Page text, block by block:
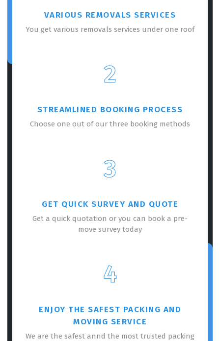
VARIOUS REMOVALS SERVICES
You get various removals services under one roof
2
STREAMLINED BOOKING PROCESS
Choose one out of our three booking methods
3
GET QUICK SURVEY AND QUOTE
Get a quick quotation or you can book a pre-
move survey today
4
ENJOY THE SAFEST PACKING AND
MOVING SERVICE
We are the safest annd the most trusted packing